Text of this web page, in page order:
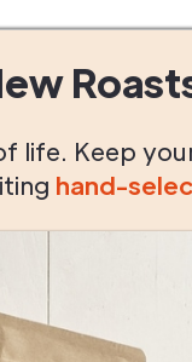
life. Keep
hand-